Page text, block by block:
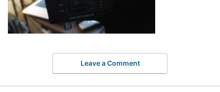
Leave a Comment